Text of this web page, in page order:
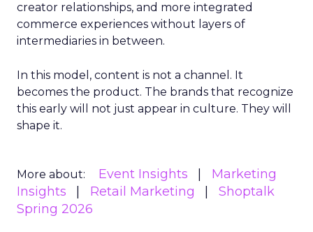
creator relationships, and more integrated
commerce experiences without layers of
intermediaries in between.
In this model, content is not a channel. It
becomes the product. The brands that recognize
this early will not just appear in culture. They will
shape it.
More about: Event Insights
Marketing
Insights
Retail Marketing
Shoptalk
Spring 2026